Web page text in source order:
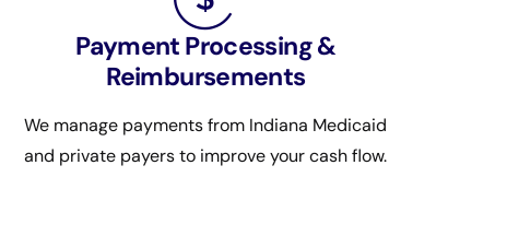
Payment Processing &
Reimbursements
We manage payments from Indiana Medicaid
and private payers to improve your cash flow.